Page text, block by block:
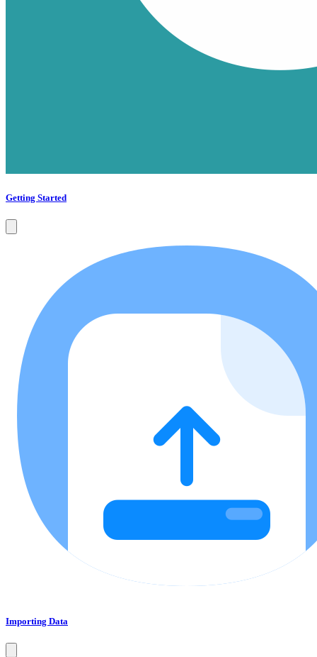
Getting Started
Importing Data